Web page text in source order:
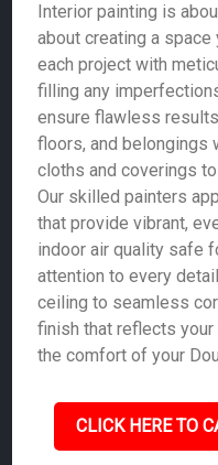
Interior painting is
about creating a
each project with
filling any
ensure flawless
floors, and belongings
cloths and coverings
Our skilled painters
that provide vibrant,
indoor air quality safe
attention to every
ceiling to seamless
finish that reflects your
the comfort of your
CLICK HERE TO